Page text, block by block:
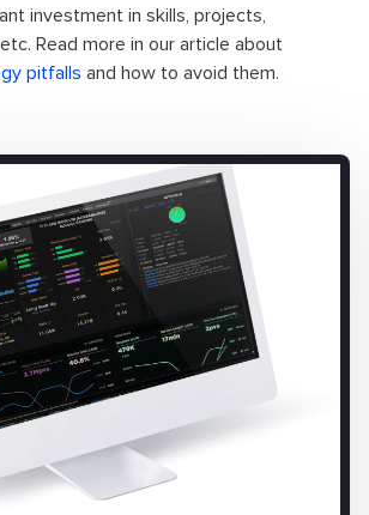
investment in skills, projects,
Read more in our article about
pitfalls and how to avoid them.